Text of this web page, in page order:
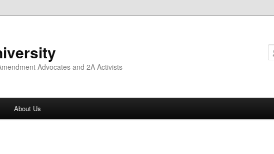
Advocates and 2A Activists
About Us